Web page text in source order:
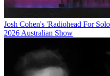
Josh Cohen's 'Radiohead For
2026 Australian Show